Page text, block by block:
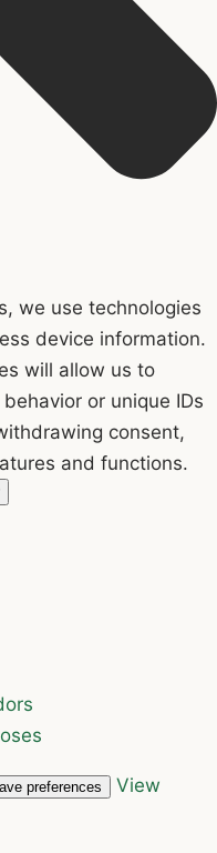
we use technologies
device information.
will allow us to
or unique IDs
consent,
and functions.
preferences
View